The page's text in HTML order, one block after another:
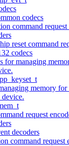
codecs
command request
reset command
codecs
for managing
memory for
request
decoders
command request